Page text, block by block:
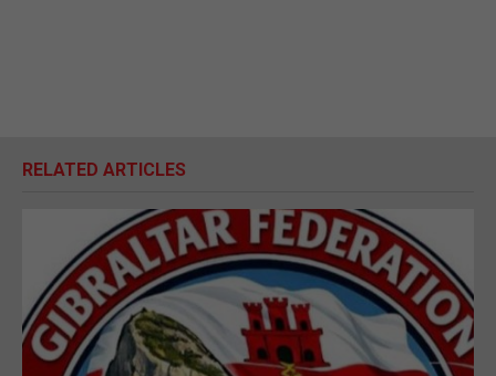
RELATED ARTICLES